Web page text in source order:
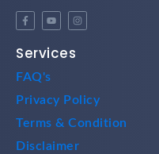
Services
FAQ's
Privacy Policy
Terms & Condition
Disclaimer